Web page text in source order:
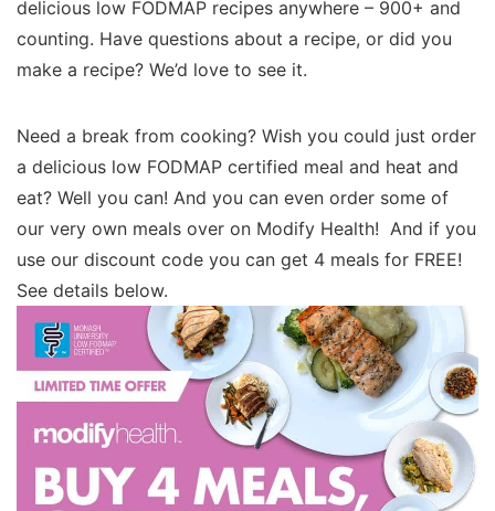
delicious low FODMAP recipes anywhere – 900+ and
counting. Have questions about a recipe, or did you
make a recipe? We’d love to see it.
Need a break from cooking? Wish you could just order
a delicious low FODMAP certified meal and heat and
eat? Well you can! And you can even order some of
our very own meals over on Modify Health! And if you
use our discount code you can get 4 meals for FREE!
See details below.